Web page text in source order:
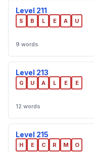
Level 211
S B L E A U
9 words
Level 213
G U A L E E
12 words
Level 215
H E C R M O